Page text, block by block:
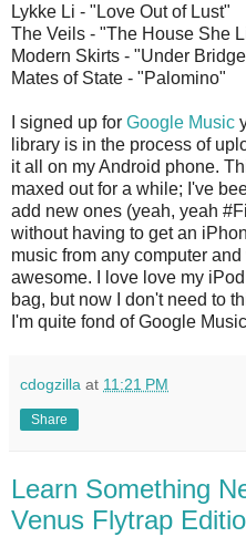
Lykke Li - "Love Out of Lust"
The Veils - "The House She
Modern Skirts - "Under
Mates of State - "Palomino"
I signed up for Google Music
library is in the process of
it all on my Android phone.
maxed out for a while; I've
add new ones (yeah, yeah
without having to get an
music from any computer
awesome. I love love my
bag, but now I don't need to
I'm quite fond of Google
cdogzilla at 11:21 PM
Share
Learn Something
Venus Flytrap